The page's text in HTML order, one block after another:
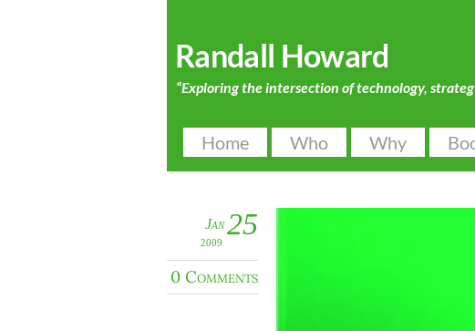
Randall Howard
“Exploring the intersection of technology,
Home Who Why
25
Jan
2009
0 Comments